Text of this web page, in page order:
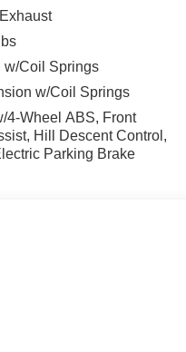
HMF Dealer Choice :
to well qualified
- Sales Event Cash.
w/Coil Springs
w/Coil Springs
4-Wheel ABS, Front
Hill Descent Control,
Parking Brake